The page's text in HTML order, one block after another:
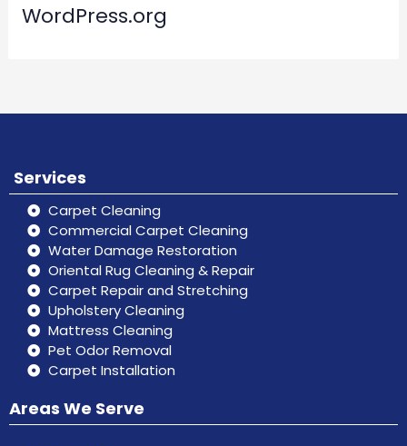
WordPress.org
Services
Carpet Cleaning
Commercial Carpet Cleaning
Water Damage Restoration
Oriental Rug Cleaning & Repair
Carpet Repair and Stretching
Upholstery Cleaning
Mattress Cleaning
Pet Odor Removal
Carpet Installation
Areas We Serve